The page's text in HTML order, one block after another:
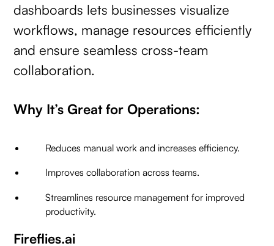
dashboards lets businesses visualize
workflows, manage resources efficiently
and ensure seamless cross-team
collaboration.
Why It’s Great for Operations:
Reduces manual work and increases efficiency.
Improves collaboration across teams.
Streamlines resource management for improved
productivity.
Fireflies.ai